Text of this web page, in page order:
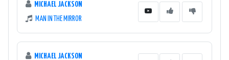
MICHAEL JACKSON
MAN IN THE MIRROR
MICHAEL JACKSON